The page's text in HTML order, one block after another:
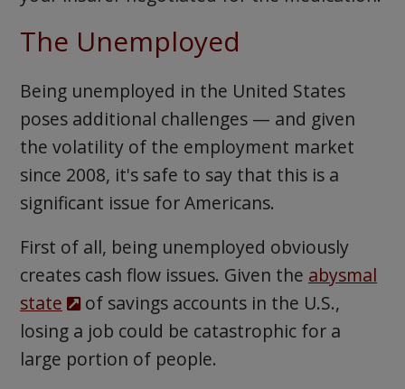
The Unemployed
Being unemployed in the United States
poses additional challenges — and given
the volatility of the employment market
since 2008, it's safe to say that this is a
significant issue for Americans.
First of all, being unemployed obviously
creates cash flow issues. Given the abysmal
state
of savings accounts in the U.S.,
losing a job could be catastrophic for a
large portion of people.